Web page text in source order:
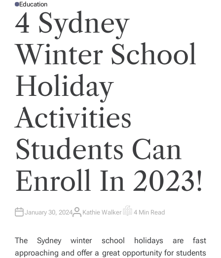
P
T
I
Education
4 Sydney
Winter School
Holiday
Activities
Students Can
Enroll In 2023!
January 30, 2024A
O
Kathie Walker E
M
T
4 Min Read
The Sydney winter school holidays are fast
approaching and offer a great opportunity for students